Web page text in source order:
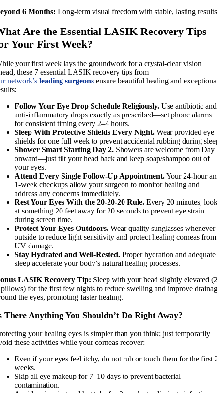
6 Months: Long-term visual freedom with stable, lasting
Are the Essential LASIK Recovery Tips
Your First Week?
your first week lays the groundwork for a crystal-clear vision
these 7 essential LASIK recovery tips from
network’sleading surgeons ensure beautiful healing and
Follow Your Eye Drop Schedule Religiously. Use antibiotic and
anti-inflammatory drops exactly as prescribed—set phone alarms
for consistent timing every 2–4 hours.
Sleep With Protective Shields Every Night. Wear provided eye
shields for one full week to prevent accidental rubbing during
Shower Smart Starting Day 2. Showers are welcome from Day
onward—just tilt your head back and keep soap/shampoo out of
your eyes.
Attend Every Single Follow-Up Appointment.Your 24-hour
1-week checkups allow your surgeon to monitor healing and
address any concerns immediately.
Rest Your Eyes With the 20-20-20 Rule. Every 20 minutes,
at something 20 feet away for 20 seconds to prevent eye strain
during screen time.
Protect Your Eyes Outdoors. Wear quality sunglasses whenever
outside to reduce light sensitivity and protect healing corneas from
UV damage.
Stay Hydrated and Well-Rested. Proper hydration and adequate
sleep accelerate your body’s natural healing processes.
LASIK Recovery Tip: Sleep with your head slightly elevated
for the first few nights to reduce swelling and improve
the eyes, promoting faster healing.
There Anything You Shouldn’t Do Right Away?
your healing eyes is simpler than you think; just temporarily
these activities while your corneas recover:
Even if your eyes feel itchy, do not rub or touch them for the first
weeks.
Skip all eye makeup for 7–10 days to prevent bacterial
contamination.